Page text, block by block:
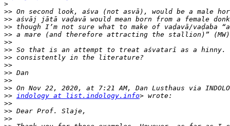
>
>>
>>
>>
>>
>>
>>
>>
>>
>>
>>
>>
>> indology at list.indology.info
>>
>>
>>